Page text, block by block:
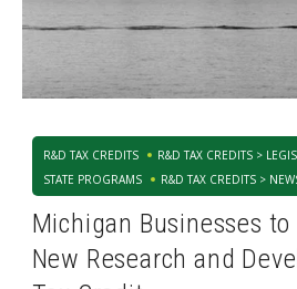
R&D TAX CREDITS R&D TAX CREDITS >
STATE PROGRAMS
R&D TAX CREDITS >
Michigan Businesses
New Research and